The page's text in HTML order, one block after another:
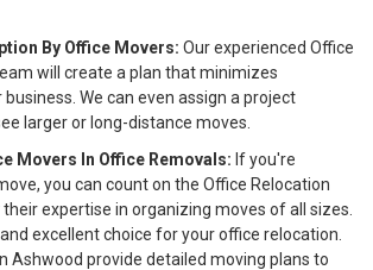
By Office Movers: Our experienced Office
will create a plan that minimizes
We can even assign a project
larger or long-distance moves.
Movers In Office Removals: If you're
you can count on the Office Relocation
expertise in organizing moves of all sizes.
excellent choice for your office relocation.
Ashwood provide detailed moving plans to